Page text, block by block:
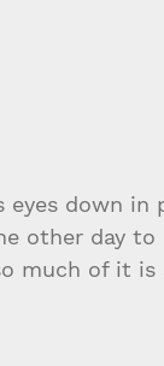
eyes down
other day
much of it is